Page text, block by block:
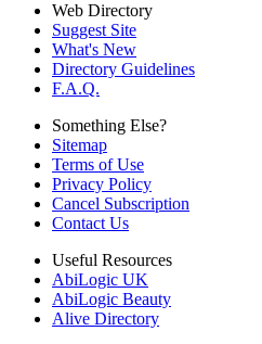
Web Directory
Suggest Site
What's New
Directory Guidelines
F.A.Q.
Something Else?
Sitemap
Terms of Use
Privacy Policy
Cancel Subscription
Contact Us
Useful Resources
AbiLogic UK
AbiLogic Beauty
Alive Directory